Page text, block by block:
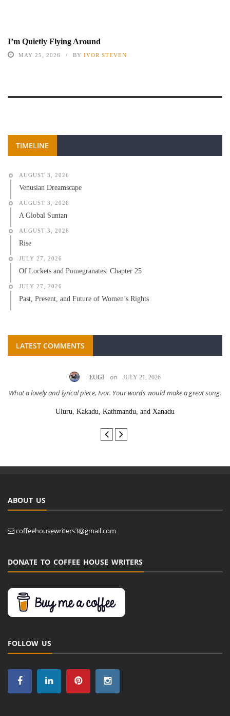
I’m Quietly Flying Around
MAY 25, 2026 BY IVOR STEVEN
TIMELINE
AUGUST 3, 2026
Venusian Dreamscape
AUGUST 3, 2026
A Global Suntan
AUGUST 3, 2026
Rise
JULY 27, 2026
Of Lockets and Pomegranates: Chapter 25
JULY 27, 2026
Past, Present, and Future of Women’s Rights
LATEST COMMENTS
EUGI on JULY 21, 2026
What a lovely and lyrical piece, Ivor. Your words would make a great song.
Uluru, Kakadu, Kathmandu, and Xanadu
ABOUT US
coffeehousewriters3@gmail.com
DONATE TO COFFEE HOUSE WRITERS
FOLLOW US